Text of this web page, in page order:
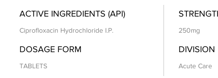
ACTIVE INGREDIENTS (API)
Ciprofloxacin Hydrochloride I.P. 250mg
DOSAGE FORM
TABLETS
DIVISION
Acute Care